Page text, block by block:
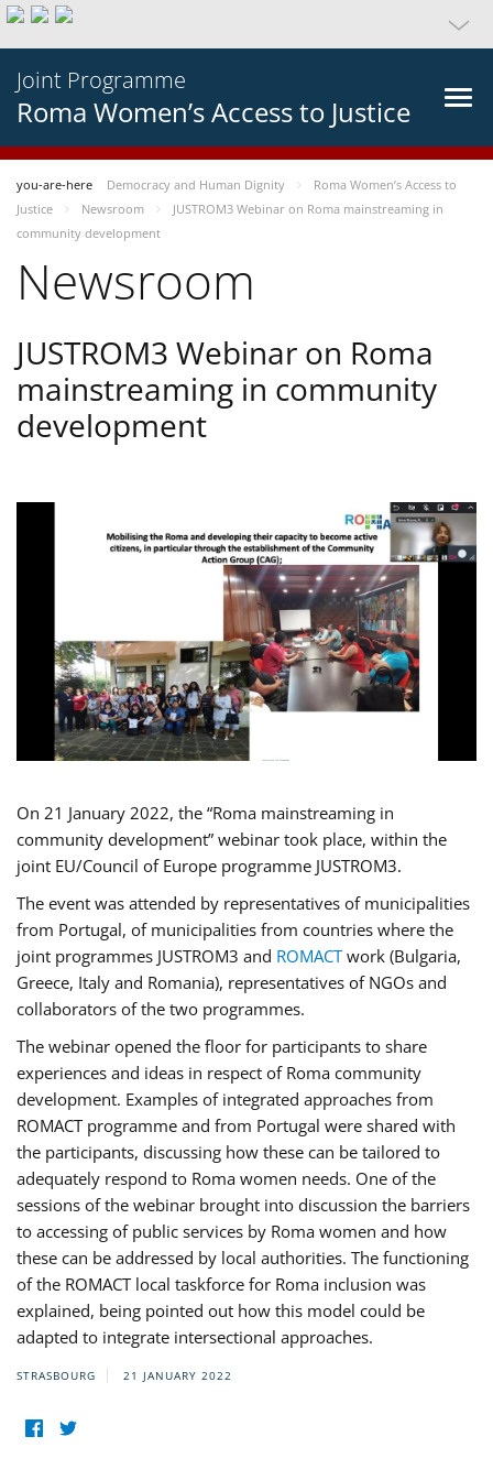
Joint Programme
Roma Women’s Access to Justice
you-are-here Democracy and Human Dignity
Roma Women’s Access to
Justice
Newsroom
JUSTROM3 Webinar on Roma mainstreaming in
community development
Newsroom
JUSTROM3 Webinar on Roma
mainstreaming in community
development
On 21 January 2022, the “Roma mainstreaming in
community development” webinar took place, within the
joint EU/Council of Europe programme JUSTROM3.
The event was attended by representatives of municipalities
from Portugal, of municipalities from countries where the
joint programmes JUSTROM3 and ROMACTwork (Bulgaria,
Greece, Italy and Romania), representatives of NGOs and
collaborators of the two programmes.
The webinar opened the floor for participants to share
experiences and ideas in respect of Roma community
development. Examples of integrated approaches from
ROMACT programme and from Portugal were shared with
the participants, discussing how these can be tailored to
adequately respond to Roma women needs. One of the
sessions of the webinar brought into discussion the barriers
to accessing of public services by Roma women and how
these can be addressed by local authorities. The functioning
of the ROMACT local taskforce for Roma inclusion was
explained, being pointed out how this model could be
adapted to integrate intersectional approaches.
STRASBOURG 21 JANUARY 2022